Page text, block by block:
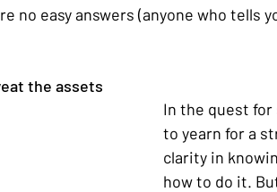
no easy answers (anyone who tells
the assets
In the quest for
to yearn for a
clarity in
how to do it.